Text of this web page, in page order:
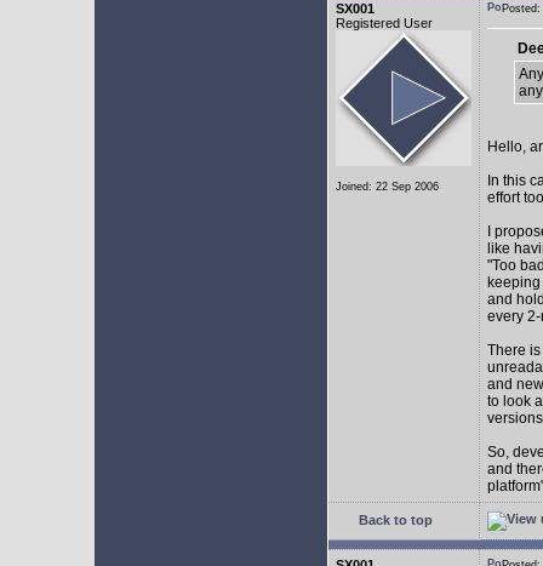
SX001
Registered User
Joined: 22 Sep 2006
Hello,
In this
effort
I
like
"Too
and
every
There
and
to look
So,
and
Back to top